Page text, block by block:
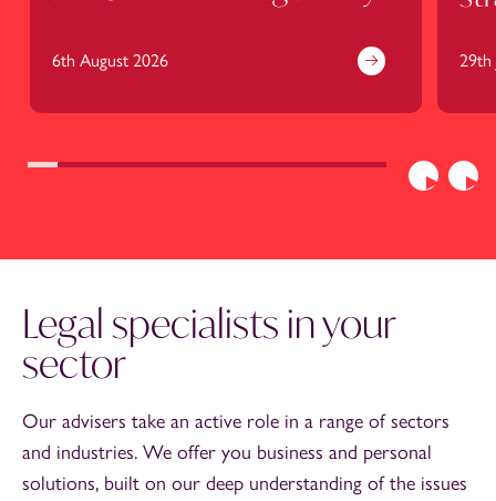
Previous
6th August 2026 29th
Legal specialists in your
sector
Our advisers take an active role in a range of sectors
and industries. We offer you business and personal
solutions, built on our deep understanding of the issues